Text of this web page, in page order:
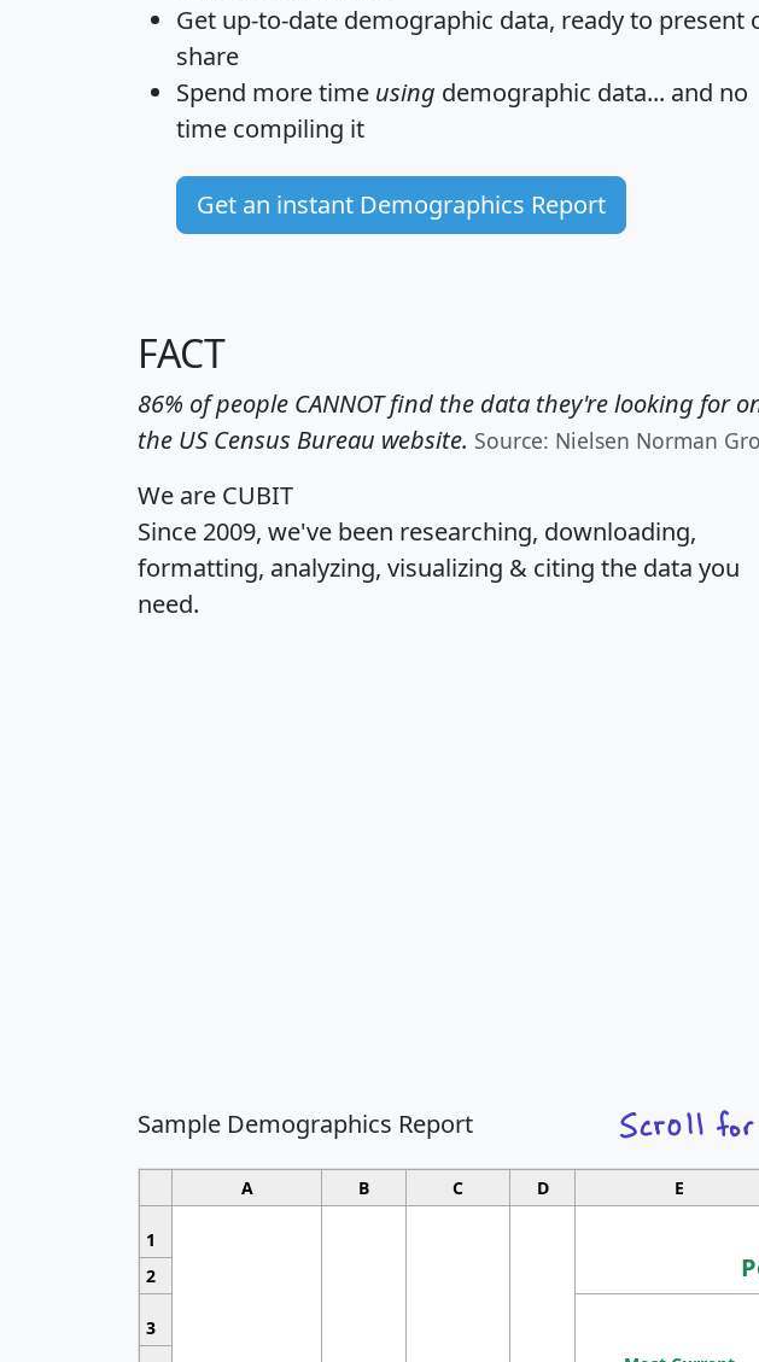
Get up-to-date demographic data, ready to present
share
Spend more time using demographic data... and no
time compiling it
Get an instant Demographics Report
FACT
86% of people CANNOT find the data they're looking for
the US Census Bureau website. Source: Nielsen Norman
We are CUBIT
Since 2009, we've been researching, downloading,
formatting, analyzing, visualizing & citing the data you
need.
Sample Demographics Report
A B C D E
1
2
3